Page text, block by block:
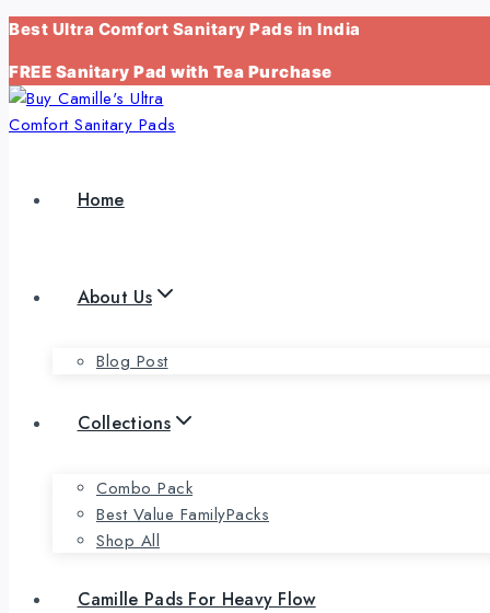
Skip
content
Best Ultra Comfort Sanitary Pads in India
FREE Sanitary Pad with Tea Purchase
Home
About Us
Blog Post
Collections
Combo Pack
Best Value FamilyPacks
Shop All
Camille Pads For Heavy Flow